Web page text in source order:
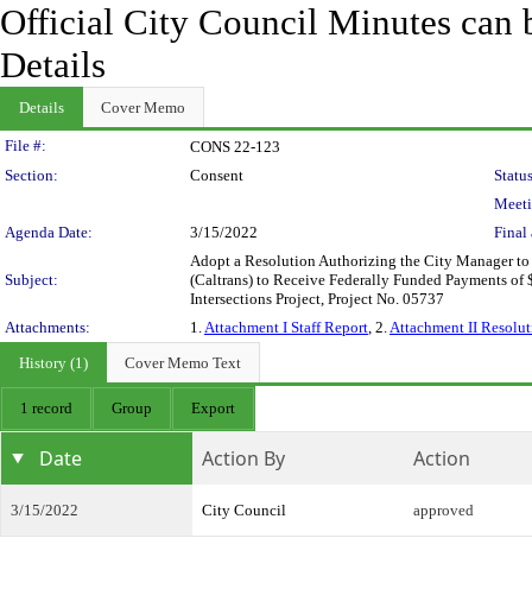
Official City Council Minutes can
Details
Details Cover Memo
Legislation Details
File #:
CONS 22-123
Section:
Consent
Agenda Date:
3/15/2022 Final
Subject:
Adopt a Resolution Authorizing the City Manager
(Caltrans) to Receive Federally Funded Payments
Intersections Project, Project No. 05737
Attachments:
1.Attachment I Staff Report, 2.Attachment II
History (1)
Cover Memo Text
1 record Group Export
Date Action By Action
3/15/2022 City Council approved